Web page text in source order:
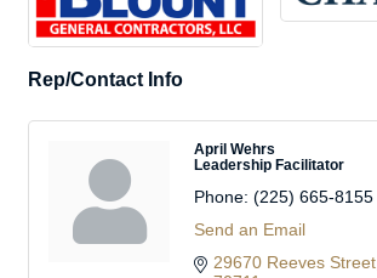
Rep/Contact Info
April Wehrs
Leadership Facilitator
Phone: (225) 665-8155
Send an Email
29670 Reeves Street